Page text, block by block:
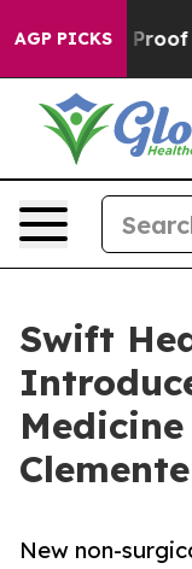
AGP PICKS
Offers no Proof
Swift
Clemente
New non-